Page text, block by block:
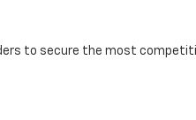
to secure the most